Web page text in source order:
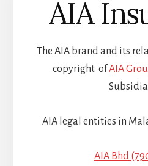
AIA
The AIA brand and its
copyright ofAIA
AIA legal entities in
AIA Bhd